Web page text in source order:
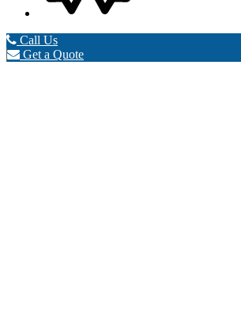
Call Us
Get a Quote